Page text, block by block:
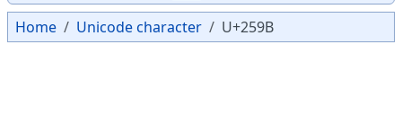
Home Unicode character U+259B